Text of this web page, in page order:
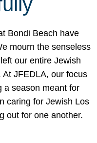
Bondi Beach have
mourn the senseless
our entire Jewish
JFEDLA, our focus
season meant for
caring for Jewish Los
out for one another.